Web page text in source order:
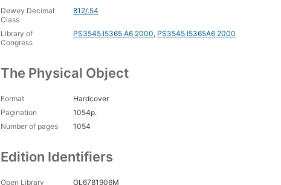
Something Unspoken
Cat on a Hot Tin Roof
Dewey Decimal
Class
812/.54
Library of
Congress
PS3545.I5365 A6 2000, PS3545.I5365A6 2000
The Physical Object
Format
Hardcover
Pagination
1054p.
Number of pages
1054
Edition Identifiers
Open Library
OL6781906M